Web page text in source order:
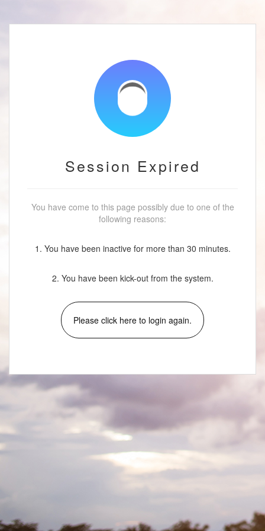
Session Expired
You have come to this page possibly due to one of the
following reasons:
1. You have been inactive for more than 30 minutes.
2. You have been kick-out from the system.
Please click here to login again.